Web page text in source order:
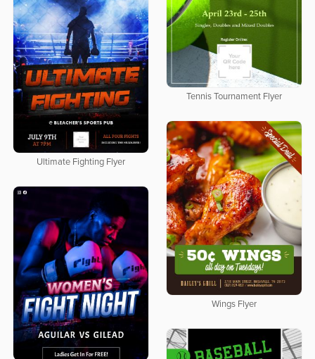
Tennis Tournament Flyer
Ultimate Fighting Flyer
Wings Flyer